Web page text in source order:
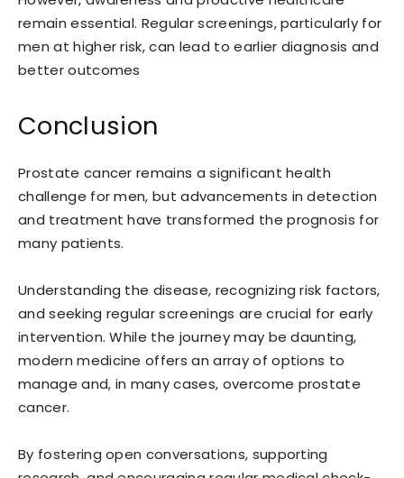
remain essential. Regular screenings, particularly for
men at higher risk, can lead to earlier diagnosis and
better outcomes
Conclusion
Prostate cancer remains a significant health
challenge for men, but advancements in detection
and treatment have transformed the prognosis for
many patients.
Understanding the disease, recognizing risk factors,
and seeking regular screenings are crucial for early
intervention. While the journey may be daunting,
modern medicine offers an array of options to
manage and, in many cases, overcome prostate
cancer.
By fostering open conversations, supporting